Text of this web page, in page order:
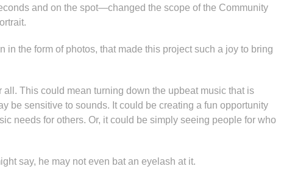
and on the spot—changed the scope of the Community
the form of photos, that made this project such a joy to bring
This could mean turning down the upbeat music that is
be sensitive to sounds. It could be creating a fun opportunity
needs for others. Or, it could be simply seeing people for who
say, he may not even bat an eyelash at it.